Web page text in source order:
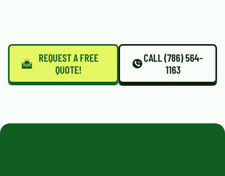
REQUEST A FREE
QUOTE!
CALL (786) 564-
1163